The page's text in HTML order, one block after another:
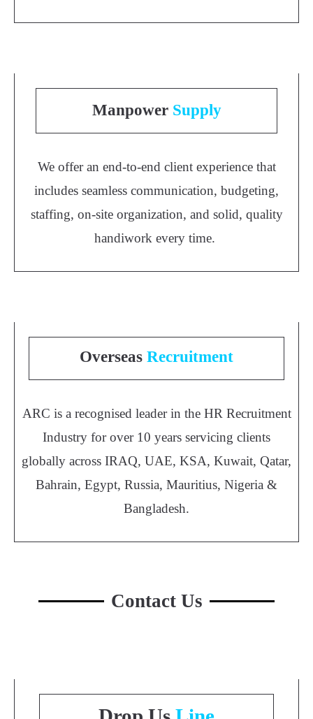
Manpower Supply
We offer an end-to-end client experience that
includes seamless communication, budgeting,
staffing, on-site organization, and solid, quality
handiwork every time.
Overseas Recruitment
ARC is a recognised leader in the HR Recruitment
Industry for over 10 years servicing clients
globally across IRAQ, UAE, KSA, Kuwait, Qatar,
Bahrain, Egypt, Russia, Mauritius, Nigeria &
Bangladesh.
Contact Us